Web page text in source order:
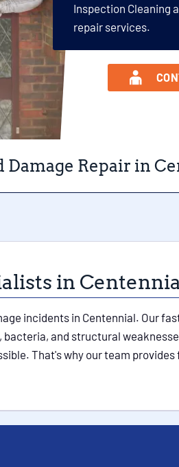
Inspection Cleaning
repair services.
Repair in
in
incidents in Centennial. Our
and structural
That's why our team